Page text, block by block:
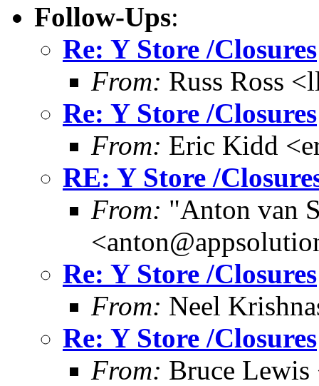
Follow-Ups:
Re: Y Store /Closures
From: Russ Ross
Re: Y Store /Closures
From: Eric Kidd
RE: Y Store /
From: "Anton van
Re: Y Store /Closures
From: Neel
Re: Y Store /Closures
From: Bruce